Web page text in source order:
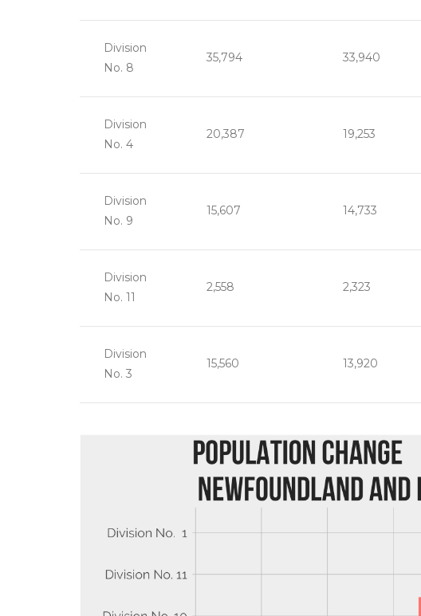
Division
No. 8
35,794 33,940
Division
No. 4
20,387 19,253
Division
No. 9
15,607 14,733
Division
No. 11
2,558 2,323
Division
No. 3
15,560 13,920